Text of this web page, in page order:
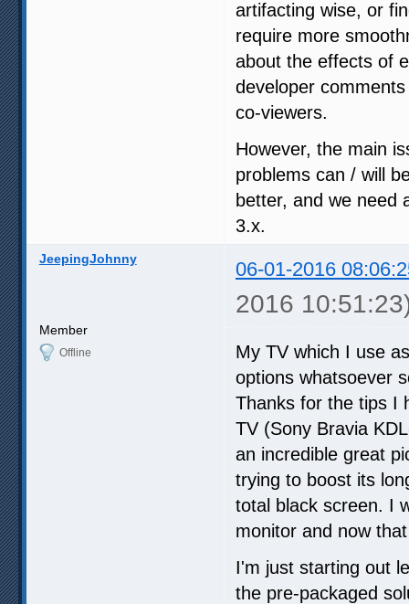
artifacting wise, or
require more
about the effects of
developer
co-viewers.
However, the main
problems can / will
better, and we need
3.x.
JeepingJohnny 06-01-2016
2016
Member
Offline
My TV which I use
options whatsoever
Thanks for the tips I
TV (Sony Bravia
an incredible great
trying to boost its
total black screen. I
monitor and now
I'm just starting out
the pre-packaged